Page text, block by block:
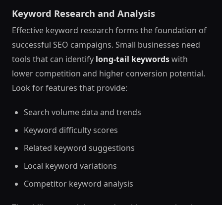
Keyword Research and Analysis
Effective keyword research forms the foundation of
successful SEO campaigns. Small businesses need
tools that can identify long-tail keywordswith
lower competition and higher conversion potential.
Look for features that provide:
Search volume data and trends
Keyword difficulty scores
Related keyword suggestions
Local keyword variations
Competitor keyword analysis